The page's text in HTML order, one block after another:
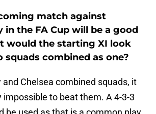
match against
in the FA Cup will be a good
would the starting XI look
combined as one?
Chelsea combined squads, it
impossible to beat them. A 4-3-3